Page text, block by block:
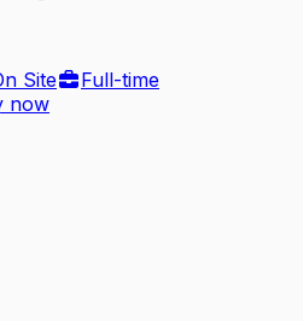
Site
Full-time
now